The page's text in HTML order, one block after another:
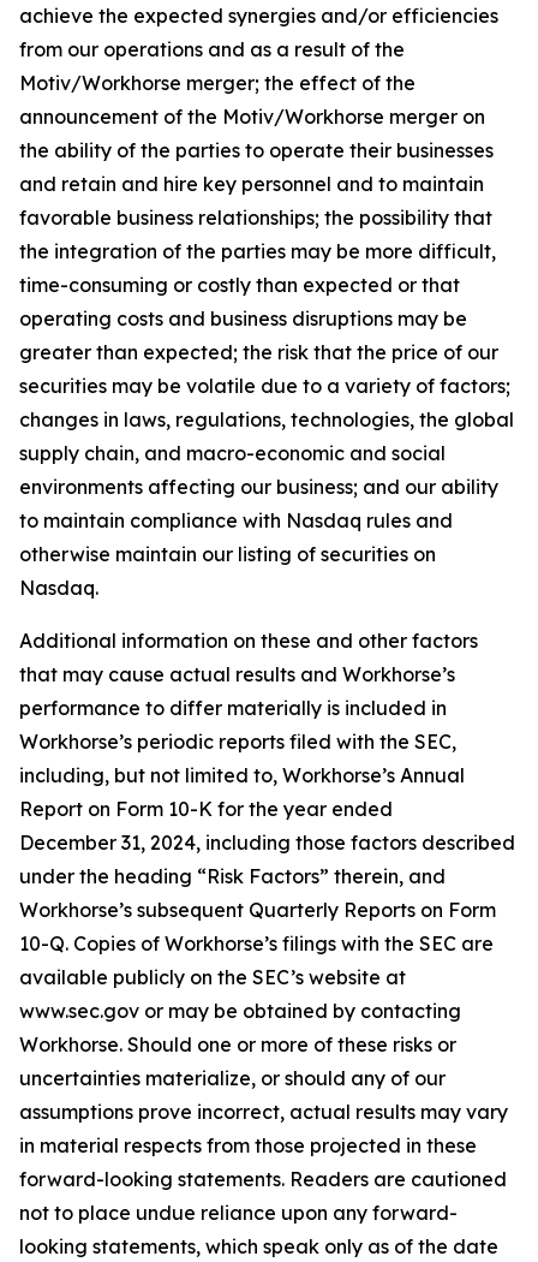
achieve the expected synergies and/or efficiencies
from our operations and as a result of the
Motiv/Workhorse merger; the effect of the
announcement of the Motiv/Workhorse merger on
the ability of the parties to operate their businesses
and retain and hire key personnel and to maintain
favorable business relationships; the possibility that
the integration of the parties may be more difficult,
time-consuming or costly than expected or that
operating costs and business disruptions may be
greater than expected; the risk that the price of our
securities may be volatile due to a variety of factors;
changes in laws, regulations, technologies, the global
supply chain, and macro-economic and social
environments affecting our business; and our ability
to maintain compliance with Nasdaq rules and
otherwise maintain our listing of securities on
Nasdaq.
Additional information on these and other factors
that may cause actual results and Workhorse’s
performance to differ materially is included in
Workhorse’s periodic reports filed with the SEC,
including, but not limited to, Workhorse’s Annual
Report on Form 10-K for the year ended
December 31, 2024, including those factors described
under the heading “Risk Factors” therein, and
Workhorse’s subsequent Quarterly Reports on Form
10-Q. Copies of Workhorse’s filings with the SEC are
available publicly on the SEC’s website at
www.sec.gov or may be obtained by contacting
Workhorse. Should one or more of these risks or
uncertainties materialize, or should any of our
assumptions prove incorrect, actual results may vary
in material respects from those projected in these
forward-looking statements. Readers are cautioned
not to place undue reliance upon any forward-
looking statements, which speak only as of the date